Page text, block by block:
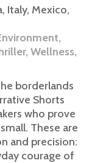
, Italy, Mexico,
,
,Wellness,
borderlands
Shorts
who prove
These are
and precision:
courage of